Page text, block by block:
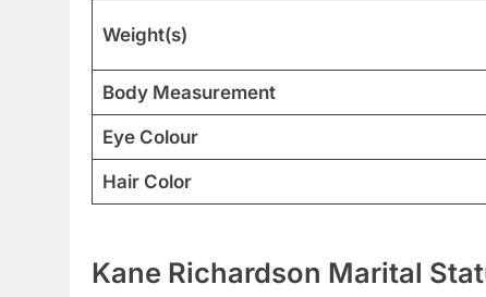
Weight(s)
Body Measurement
Eye Colour
Hair Color
Kane Richardson Marital